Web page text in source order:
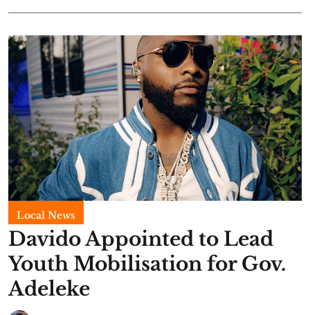
Local News
Davido Appointed to Lead
Youth Mobilisation for Gov.
Adeleke